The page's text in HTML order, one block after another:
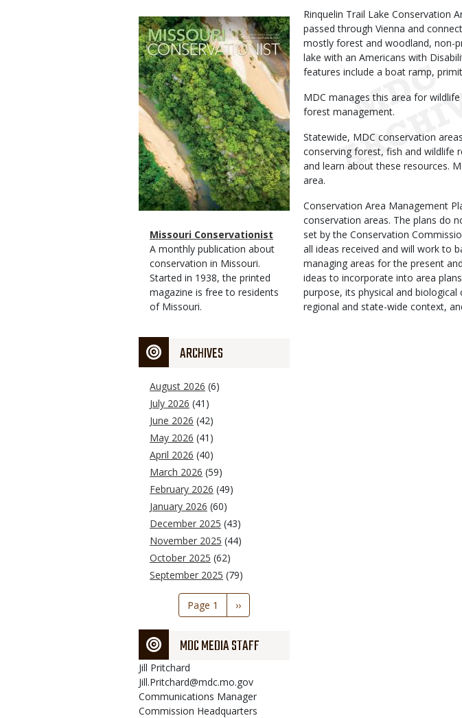
Magazine
Cover
Magazine
Type
Name
Missouri Conservationist
Magazine
Type
Description
A monthly publication about
conservation in Missouri.
Started in 1938, the printed
magazine is free to residents
of Missouri.
ARCHIVES
August 2026 (6)
July 2026 (41)
June 2026 (42)
May 2026 (41)
April 2026 (40)
March 2026 (59)
February 2026 (49)
January 2026 (60)
December 2025 (43)
November 2025 (44)
October 2025 (62)
September 2025 (79)
Pagination
Page 1
Next
page
››
MDC MEDIA STAFF
Jill Pritchard
Jill.Pritchard@mdc.mo.gov
Communications Manager
Commission Headquarters
Rinquelin Trail Lake Conservation
passed through Vienna and
mostly forest and woodland, non-
lake with an Americans with
features include a boat ramp,
MDC manages this area for
forest management.
Statewide, MDC conservation
conserving forest, fish and wildlife
and learn about these resources.
area.
Conservation Area Management
conservation areas. The plans do
set by the Conservation
all ideas received and will work to
managing areas for the present
ideas to incorporate into area
purpose, its physical and
regional and state-wide context,